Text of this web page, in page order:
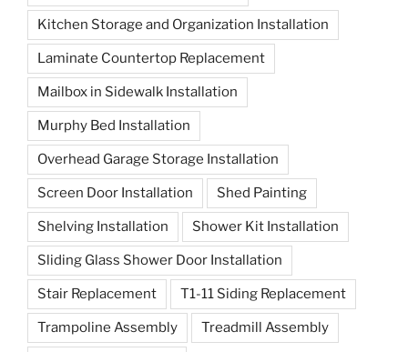
Kitchen Storage and Organization Installation
Laminate Countertop Replacement
Mailbox in Sidewalk Installation
Murphy Bed Installation
Overhead Garage Storage Installation
Screen Door Installation Shed Painting
Shelving Installation Shower Kit Installation
Sliding Glass Shower Door Installation
Stair Replacement T1-11 Siding Replacement
Trampoline Assembly Treadmill Assembly